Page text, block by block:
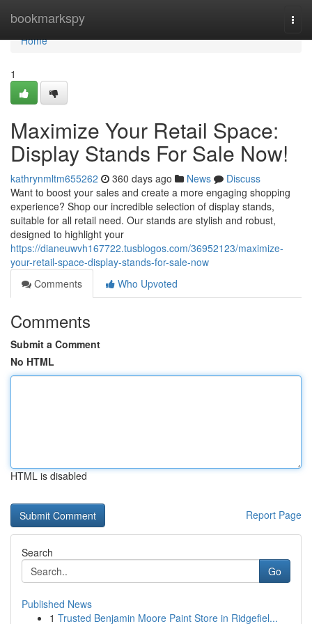
bookmarkspy
Home
Home
1
Maximize Your Retail Space:
Display Stands For Sale Now!
kathrynmltm655262 360 days ago News
Discuss
Want to boost your sales and create a more engaging shopping
experience? Shop our incredible selection of display stands,
suitable for all retail need. Our stands are stylish and robust,
designed to highlight your
https://dianeuwvh167722.tusblogos.com/36952123/maximize-
your-retail-space-display-stands-for-sale-now
Comments
Who Upvoted
Comments
Submit a Comment
No HTML
HTML is disabled
Report Page
Search
Go
Published News
1 Trusted Benjamin Moore Paint Store in Ridgefiel...